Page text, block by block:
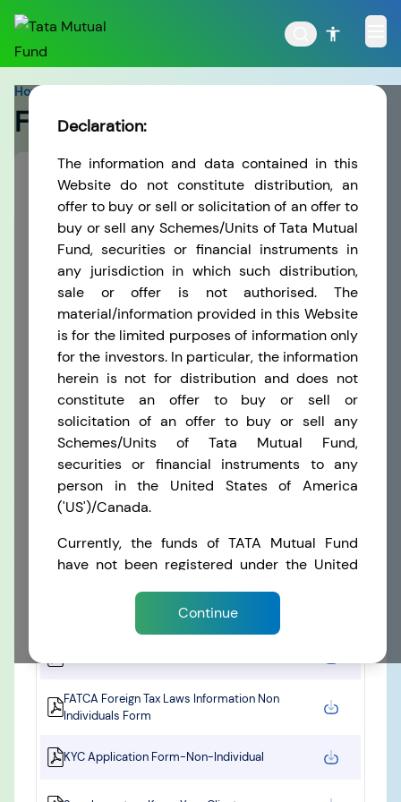
POPULAR RESULTS
Tata Aggressive Hybrid
Tata Large & Mid Cap
RECENT SEARCH
You have no recent searches.
Declaration:
The information and data contained in this
Website do not constitute distribution, an
offer to buy or sell or solicitation of an offer to
buy or sell any Schemes/Units of Tata Mutual
Fund, securities or financial instruments in
any jurisdiction in which such distribution,
sale or offer is not authorised. The
material/information provided in this Website
is for the limited purposes of information only
for the investors. In particular, the information
herein is not for distribution and does not
constitute an offer to buy or sell or
solicitation of an offer to buy or sell any
Schemes/Units of Tata Mutual Fund,
securities or financial instruments to any
person in the United States of America
('US')/Canada.
Currently, the funds of TATA Mutual Fund
have not been registered under the United
Act') or under the securities laws of any state
and the funds have not been registered under
'Investment Company Act') of the United
States. Units in the funds are therefore not
being offered or sold within the United
Canadian Persons.
By entering this Website or accessing any
Continue
Home
Forms
KYC Related Forms
KYC Related Forms
This section has been specially created to help
you download our application forms and other
stationery items with a single click. Since all of
them are in PDF format, you would need Adobe
Acrobat Reader to view these. Adobe Acrobat
Reader can be downloadedAdobe Website
CKYC Application Form – Individual
KYC / Aadhaar Updation / FATCA & CRS - Self
Certification Form for Individuals
Supplementary CKYC Information Form
FATCA Foreign Tax Laws Information Non
Individuals Form
KYC Application Form-Non-Individual